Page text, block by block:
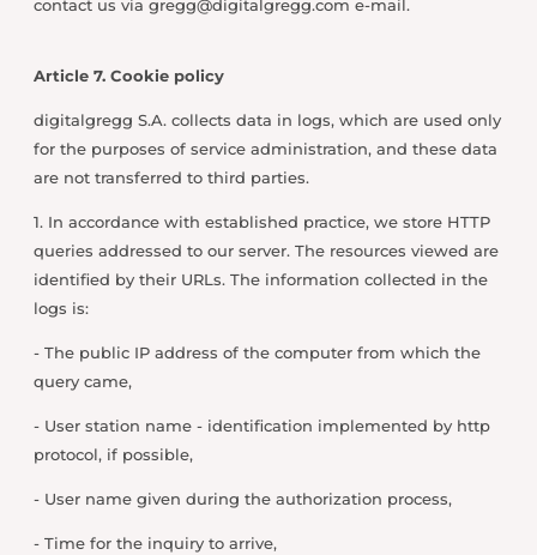
contact us via gregg@digitalgregg.com e-mail.
Article 7. Cookie policy
digitalgregg S.A. collects data in logs, which are used only
for the purposes of service administration, and these data
are not transferred to third parties.
1. In accordance with established practice, we store HTTP
queries addressed to our server. The resources viewed are
identified by their URLs. The information collected in the
logs is:
- The public IP address of the computer from which the
query came,
- User station name - identification implemented by http
protocol, if possible,
- User name given during the authorization process,
- Time for the inquiry to arrive,